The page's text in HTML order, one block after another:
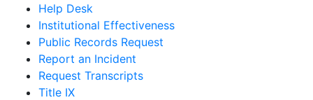
Help Desk
Institutional Effectiveness
Public Records Request
Report an Incident
Request Transcripts
Title IX